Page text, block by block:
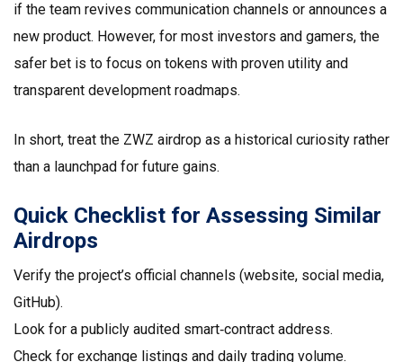
if the team revives communication channels or announces a
new product. However, for most investors and gamers, the
safer bet is to focus on tokens with proven utility and
transparent development roadmaps.
In short, treat the ZWZ airdrop as a historical curiosity rather
than a launchpad for future gains.
Quick Checklist for Assessing Similar
Airdrops
Verify the project’s official channels (website, social media,
GitHub).
Look for a publicly audited smart‑contract address.
Check for exchange listings and daily trading volume.